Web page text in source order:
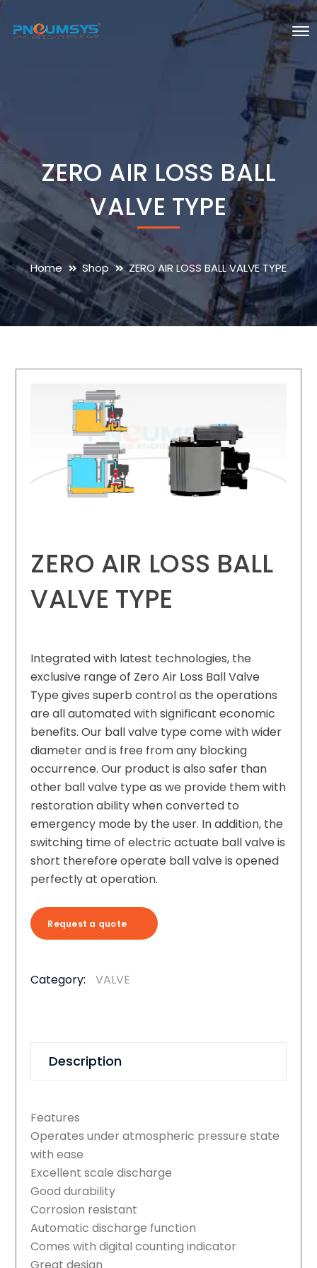
ZERO AIR LOSS BALL
VALVE TYPE
Home Shop ZERO AIR LOSS BALL VALVE TYPE
ZERO AIR LOSS BALL
VALVE TYPE
Integrated with latest technologies, the
exclusive range of Zero Air Loss Ball Valve
Type gives superb control as the operations
are all automated with significant economic
benefits. Our ball valve type come with wider
diameter and is free from any blocking
occurrence. Our product is also safer than
other ball valve type as we provide them with
restoration ability when converted to
emergency mode by the user. In addition, the
switching time of electric actuate ball valve is
short therefore operate ball valve is opened
perfectly at operation.
Request a quote
Category: VALVE
Description
Features
Operates under atmospheric pressure state
with ease
Excellent scale discharge
Good durability
Corrosion resistant
Automatic discharge function
Comes with digital counting indicator